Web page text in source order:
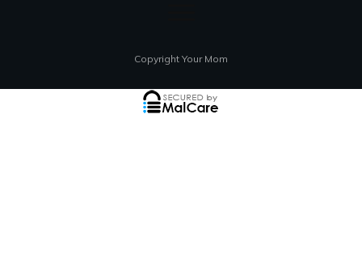
Copyright Your Mom